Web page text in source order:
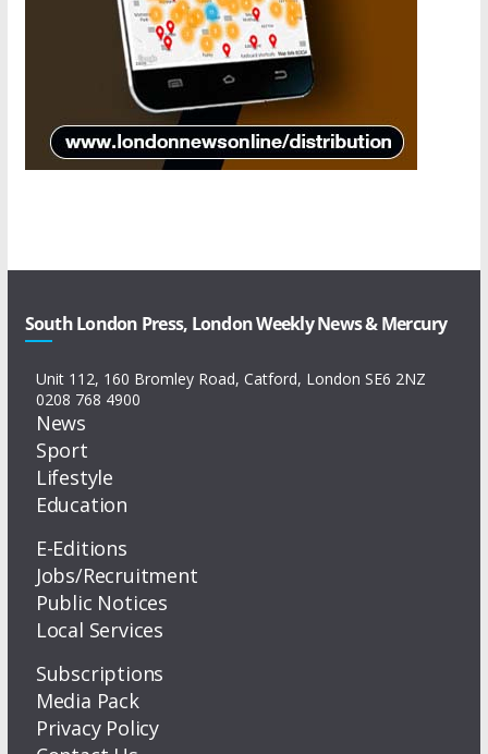
South London Press, London Weekly News & Mercury
Unit 112, 160 Bromley Road, Catford, London SE6 2NZ
0208 768 4900
News
Sport
Lifestyle
Education
E-Editions
Jobs/Recruitment
Public Notices
Local Services
Subscriptions
Media Pack
Privacy Policy